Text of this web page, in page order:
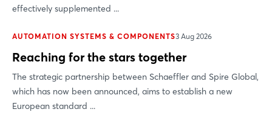
effectively supplemented ...
AUTOMATION SYSTEMS & COMPONENTS3 Aug 2026
Reaching for the stars together
The strategic partnership between Schaeffler and Spire Global,
which has now been announced, aims to establish a new
European standard ...